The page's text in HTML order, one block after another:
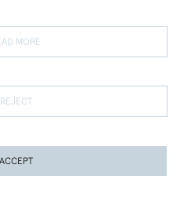
of Sale Privacy Policy Cookies
MORE
REJECT
ACCEPT